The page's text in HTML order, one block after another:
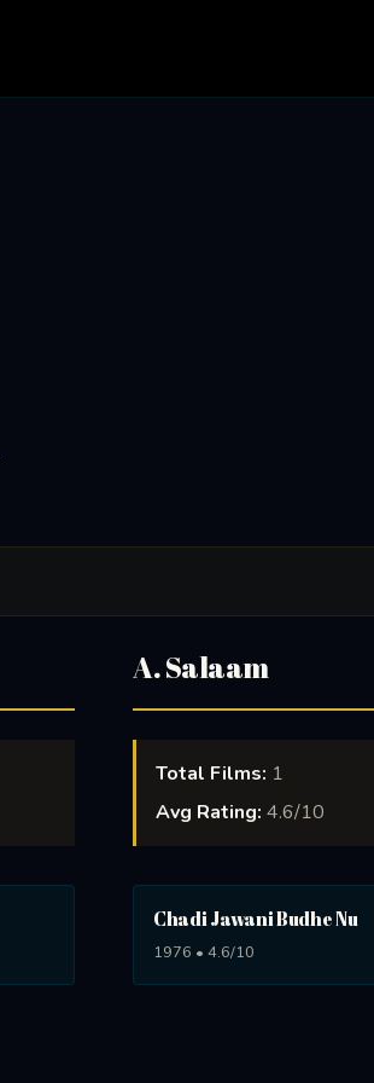
A. Salaam
Total Films: 1
Avg Rating: 4.6/10
Chadi Jawani Budhe Nu
1976 • 4.6/10